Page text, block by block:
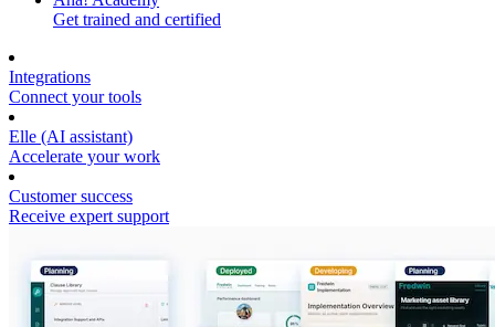
Get trained and certified
Integrations
Connect your tools
Elle (AI assistant)
Accelerate your work
Customer success
Receive expert support